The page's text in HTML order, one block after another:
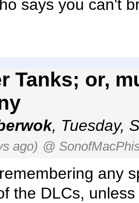
says you can't
Tanks; or,
, Tuesday,
ago) @
any
the DLCs,